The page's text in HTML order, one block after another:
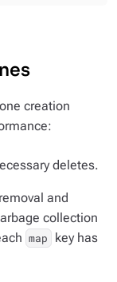
creation
deletes.
and
collection
map
key has